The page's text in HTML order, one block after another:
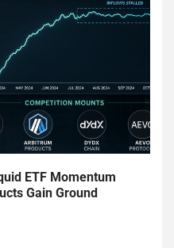
ETF Momentum
Gain Ground